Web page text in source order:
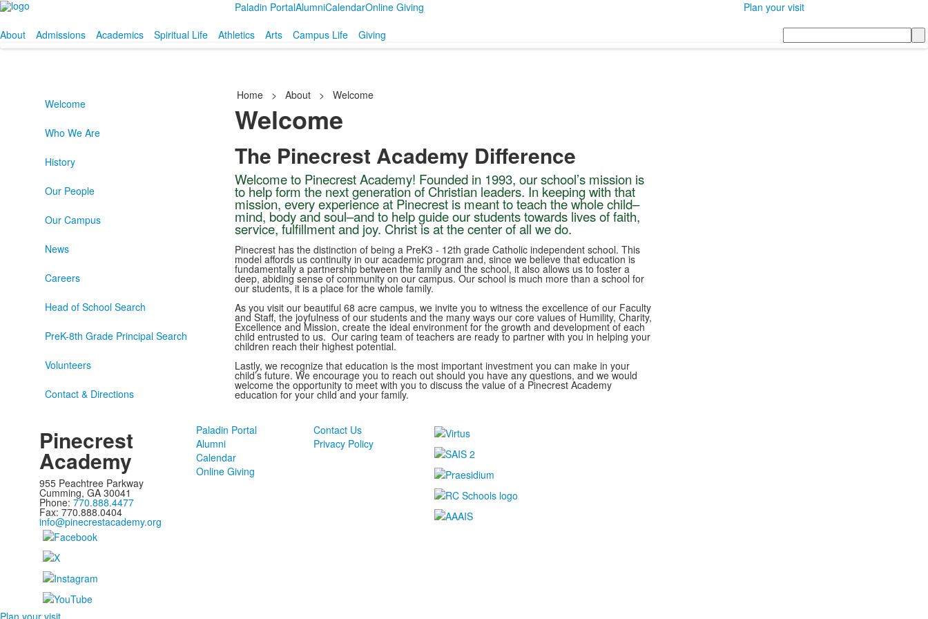
Paladin PortalAlumniCalendarOnline Giving
Plan your visit
About
Admissions Academics Spiritual Life Athletics Arts Campus Life Giving Search
Welcome
Who We Are
History
Our People
Our Campus
News
Careers
Head of School Search
PreK-8th Grade Principal Search
Volunteers
Contact & Directions
Home > About > Welcome
Welcome
The Pinecrest Academy Difference
Welcome to Pinecrest Academy! Founded in 1993, our school’s mission is
to help form the next generation of Christian leaders. In keeping with that
mission, every experience at Pinecrest is meant to teach the whole child–
mind, body and soul–and to help guide our students towards lives of faith,
service, fulfillment and joy. Christ is at the center of all we do.
Pinecrest has the distinction of being a PreK3 - 12th grade Catholic independent school. This
model affords us continuity in our academic program and, since we believe that education is
fundamentally a partnership between the family and the school, it also allows us to foster a
deep, abiding sense of community on our campus. Our school is much more than a school for
our students, it is a place for the whole family.
As you visit our beautiful 68 acre campus, we invite you to witness the excellence of our Faculty
and Staff, the joyfulness of our students and the many ways our core values of Humility, Charity,
Excellence and Mission, create the ideal environment for the growth and development of each
child entrusted to us. Our caring team of teachers are ready to partner with you in helping your
children reach their highest potential.
Lastly, we recognize that education is the most important investment you can make in your
child’s future. We encourage you to reach out should you have any questions, and we would
welcome the opportunity to meet with you to discuss the value of a Pinecrest Academy
education for your child and your family.
Pinecrest
Academy
955 Peachtree Parkway
Cumming, GA 30041
Phone: 770.888.4477
Fax: 770.888.0404
info@pinecrestacademy.org
Paladin Portal
Alumni
Calendar
Online Giving
Contact Us
Privacy Policy
Plan your visit